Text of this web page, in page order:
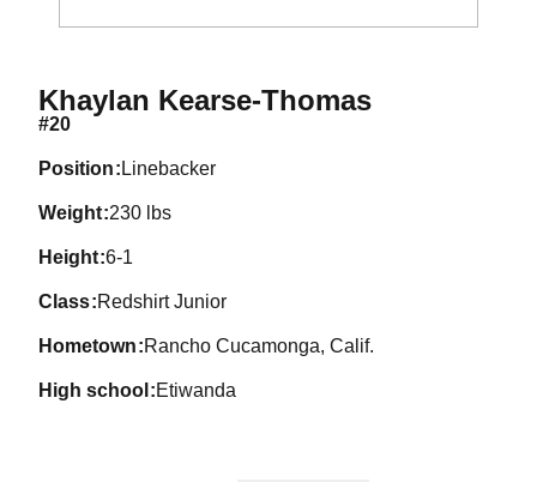
Khaylan Kearse-ThomasSeason
#20
position Linebacker
weight 230 lbs
height 6-1
class Redshirt Junior
hometown Rancho Cucamonga, Calif.
high school Etiwanda